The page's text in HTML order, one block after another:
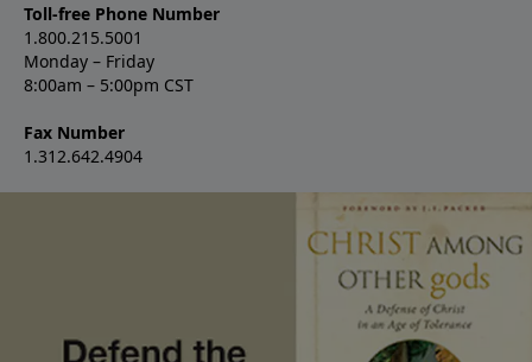
Toll-free Phone Number
1.800.215.5001
Monday – Friday
8:00am – 5:00pm CST
Fax Number
1.312.642.4904